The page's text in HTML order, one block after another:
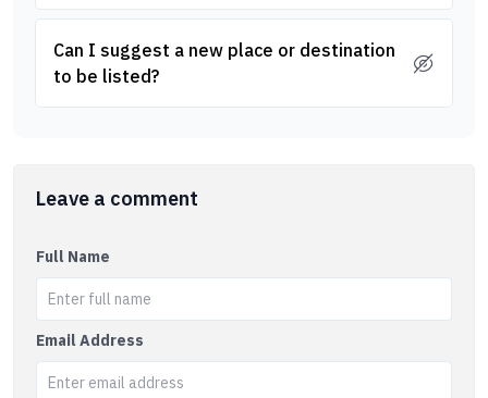
Can I suggest a new place or destination
to be listed?
Leave a comment
Full Name
Email Address